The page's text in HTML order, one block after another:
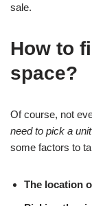
sale.
How to
space?
Of course, not
need to pick a
some factors to
The location